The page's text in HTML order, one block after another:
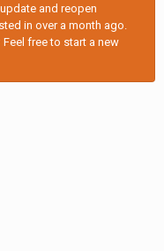
and reopen
in over a month ago.
free to start a new